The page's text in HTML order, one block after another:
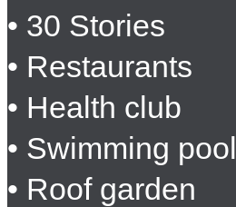
• 30 Stories
• Restaurants
• Health club
• Swimming pool
• Roof garden